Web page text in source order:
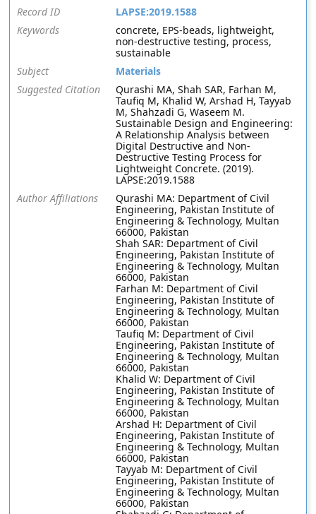
Record ID
LAPSE:2019.1588
Keywords
concrete, EPS-beads, lightweight,
non-destructive testing, process,
sustainable
Subject
Materials
Suggested Citation
Qurashi MA, Shah SAR, Farhan M,
Taufiq M, Khalid W, Arshad H, Tayyab
M, Shahzadi G, Waseem M.
Sustainable Design and Engineering:
A Relationship Analysis between
Digital Destructive and Non-
Destructive Testing Process for
Lightweight Concrete. (2019).
LAPSE:2019.1588
Author Affiliations
Qurashi MA: Department of Civil
Engineering, Pakistan Institute of
Engineering & Technology, Multan
66000, Pakistan
Shah SAR: Department of Civil
Engineering, Pakistan Institute of
Engineering & Technology, Multan
66000, Pakistan
Farhan M: Department of Civil
Engineering, Pakistan Institute of
Engineering & Technology, Multan
66000, Pakistan
Taufiq M: Department of Civil
Engineering, Pakistan Institute of
Engineering & Technology, Multan
66000, Pakistan
Khalid W: Department of Civil
Engineering, Pakistan Institute of
Engineering & Technology, Multan
66000, Pakistan
Arshad H: Department of Civil
Engineering, Pakistan Institute of
Engineering & Technology, Multan
66000, Pakistan
Tayyab M: Department of Civil
Engineering, Pakistan Institute of
Engineering & Technology, Multan
66000, Pakistan